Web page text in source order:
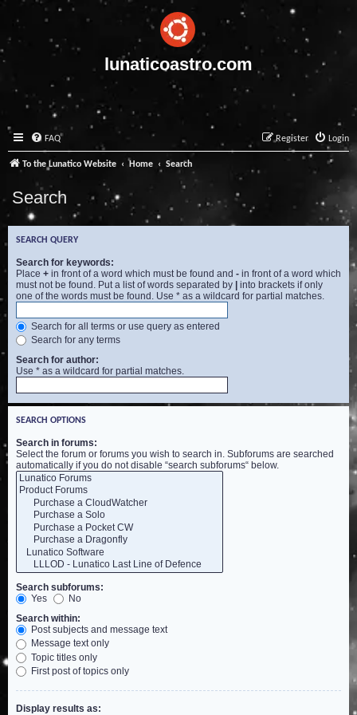
lunaticoastro.com
FAQ Login
Register
To the Lunatico Website Home Search
Search
SEARCH QUERY
Search for keywords:
Place + in front of a word which must be found and - in front of a word which
must not be found. Put a list of words separated by | into brackets if only
one of the words must be found. Use * as a wildcard for partial matches.
Search for all terms or use query as entered
Search for any terms
Search for author:
Use * as a wildcard for partial matches.
SEARCH OPTIONS
Search in forums:
Select the forum or forums you wish to search in. Subforums are searched
automatically if you do not disable “search subforums“ below.
Search subforums:
Yes
No
Search within:
Post subjects and message text
Message text only
Topic titles only
First post of topics only
Display results as: